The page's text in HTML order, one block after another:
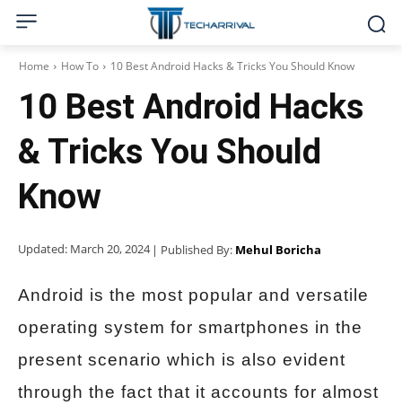
Home How To 10 Best Android Hacks & Tricks You Should Know
10 Best Android Hacks
& Tricks You Should
Know
Updated: March 20, 2024 | Published By: Mehul Boricha
Android is the most popular and versatile
operating system for smartphones in the
present scenario which is also evident
through the fact that it accounts for almost